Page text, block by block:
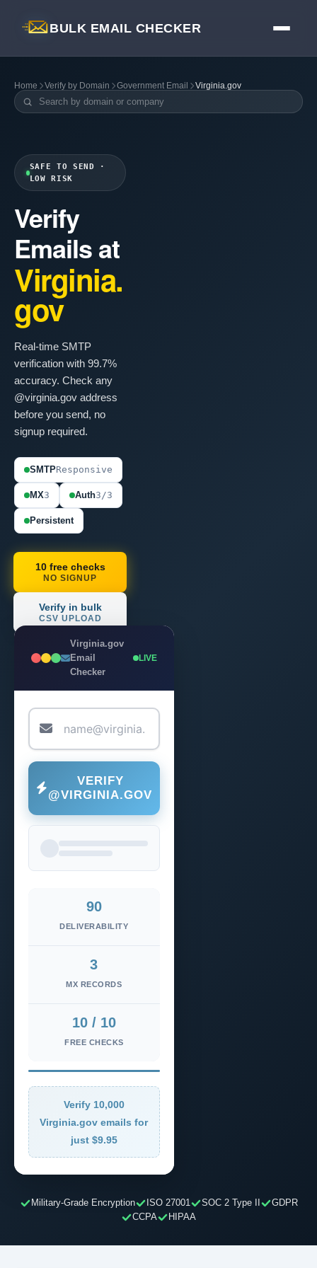
BULK EMAIL CHECKER
Home Verify by Domain Government Email Virginia.gov
SAFE TO SEND ·
LOW RISK
Verify
Emails at
Virginia.
gov
Real-time SMTP
verification with 99.7%
accuracy. Check any
@virginia.gov address
before you send, no
signup required.
SMTPResponsive
MX3 Auth3/3
Persistent
10 free checks
NO SIGNUP
Verify in bulk
CSV UPLOAD
Virginia.gov
Email
Checker
LIVE
VERIFY
@VIRGINIA.GOV
90
DELIVERABILITY
3
MX RECORDS
10 / 10
FREE CHECKS
Verify 10,000
Virginia.gov emails for
just $9.95
Military-Grade Encryption ISO 27001 SOC 2 Type II
GDPR
CCPA
HIPAA